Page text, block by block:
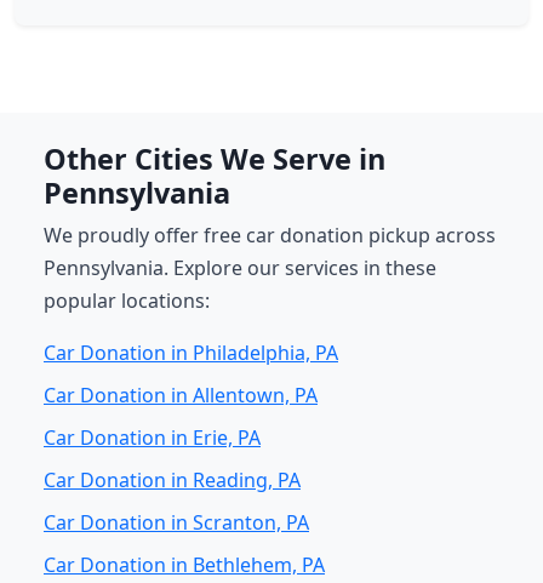
Other Cities We Serve in
Pennsylvania
We proudly offer free car donation pickup across
Pennsylvania. Explore our services in these
popular locations:
Car Donation in Philadelphia, PA
Car Donation in Allentown, PA
Car Donation in Erie, PA
Car Donation in Reading, PA
Car Donation in Scranton, PA
Car Donation in Bethlehem, PA